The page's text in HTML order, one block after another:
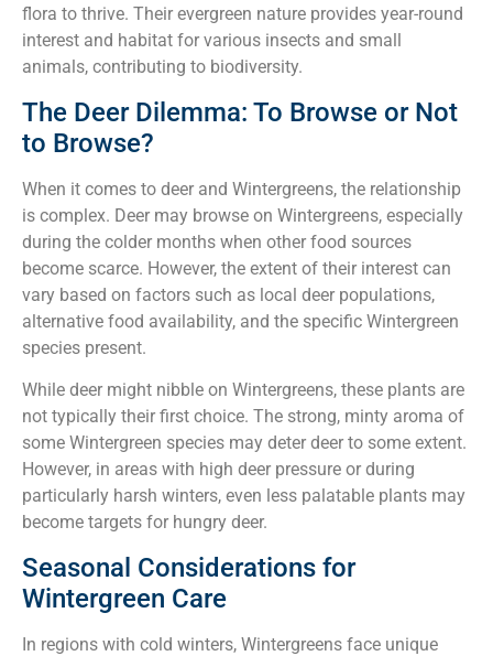
flora to thrive. Their evergreen nature provides year-round
interest and habitat for various insects and small
animals, contributing to biodiversity.
The Deer Dilemma: To Browse or Not
to Browse?
When it comes to deer and Wintergreens, the relationship
is complex. Deer may browse on Wintergreens, especially
during the colder months when other food sources
become scarce. However, the extent of their interest can
vary based on factors such as local deer populations,
alternative food availability, and the specific Wintergreen
species present.
While deer might nibble on Wintergreens, these plants are
not typically their first choice. The strong, minty aroma of
some Wintergreen species may deter deer to some extent.
However, in areas with high deer pressure or during
particularly harsh winters, even less palatable plants may
become targets for hungry deer.
Seasonal Considerations for
Wintergreen Care
In regions with cold winters, Wintergreens face unique